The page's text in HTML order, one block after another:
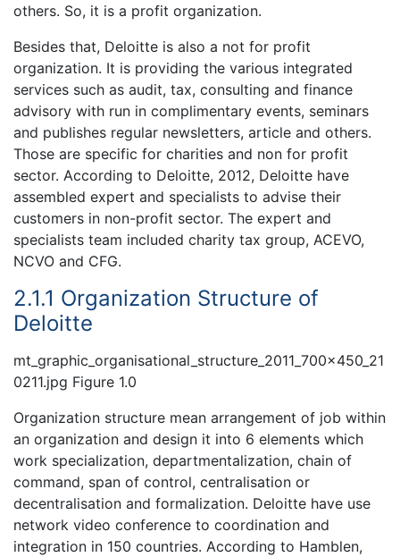
others. So, it is a profit organization.
Besides that, Deloitte is also a not for profit
organization. It is providing the various integrated
services such as audit, tax, consulting and finance
advisory with run in complimentary events, seminars
and publishes regular newsletters, article and others.
Those are specific for charities and non for profit
sector. According to Deloitte, 2012, Deloitte have
assembled expert and specialists to advise their
customers in non-profit sector. The expert and
specialists team included charity tax group, ACEVO,
NCVO and CFG.
2.1.1 Organization Structure of
Deloitte
mt_graphic_organisational_structure_2011_700x450_21
0211.jpg Figure 1.0
Organization structure mean arrangement of job within
an organization and design it into 6 elements which
work specialization, departmentalization, chain of
command, span of control, centralisation or
decentralisation and formalization. Deloitte have use
network video conference to coordination and
integration in 150 countries. According to Hamblen,